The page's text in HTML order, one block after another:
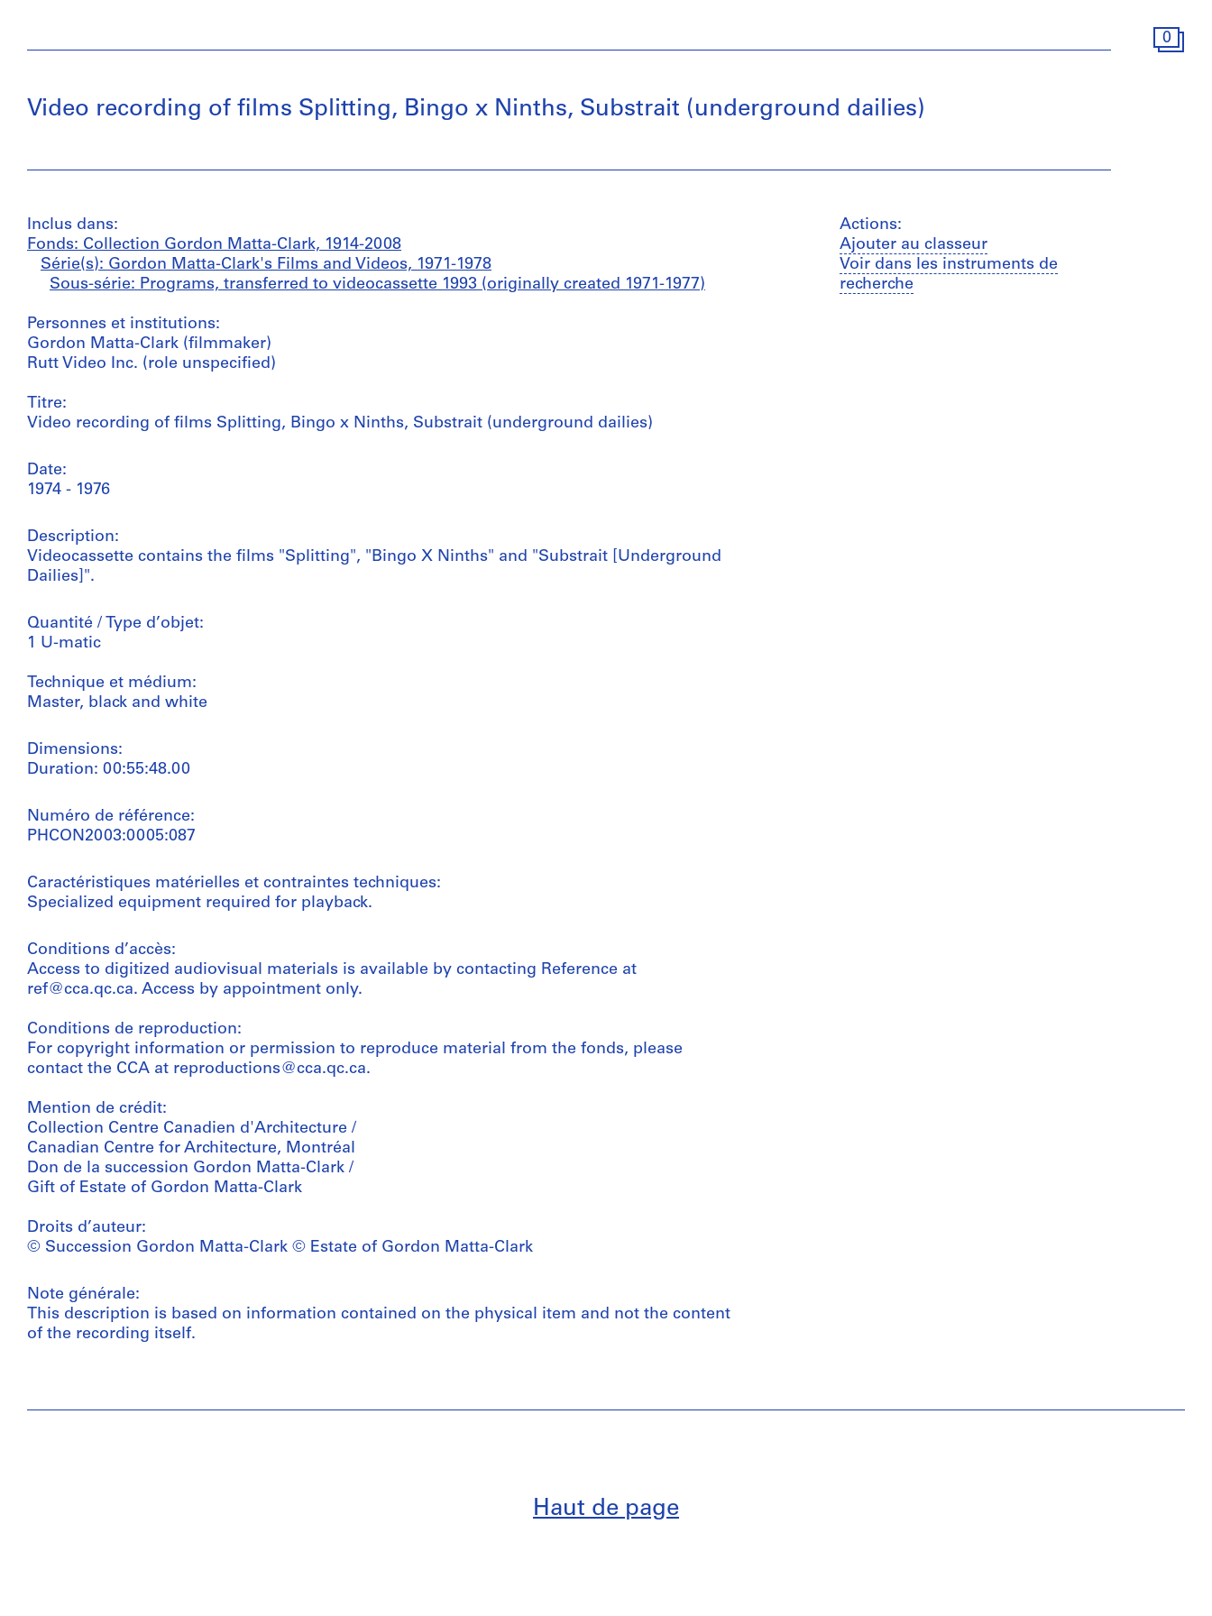
0
Video recording of films Splitting, Bingo x Ninths, Substrait (underground dailies)
Inclus dans:
Fonds: Collection Gordon Matta-Clark, 1914-2008
Série(s): Gordon Matta-Clark's Films and Videos, 1971-1978
Sous-série: Programs, transferred to videocassette 1993 (originally created 1971-1977)
Personnes et institutions:
Gordon Matta-Clark (filmmaker)
Rutt Video Inc. (role unspecified)
Titre:
Video recording of films Splitting, Bingo x Ninths, Substrait (underground dailies)
Date:
1974 - 1976
Description:
Videocassette contains the films "Splitting", "Bingo X Ninths" and "Substrait [Underground
Dailies]".
Quantité / Type d’objet:
1 U-matic
Technique et médium:
Master, black and white
Dimensions:
Duration: 00:55:48.00
Numéro de référence:
PHCON2003:0005:087
Caractéristiques matérielles et contraintes techniques:
Specialized equipment required for playback.
Conditions d’accès:
Access to digitized audiovisual materials is available by contacting Reference at
ref@cca.qc.ca. Access by appointment only.
Conditions de reproduction:
For copyright information or permission to reproduce material from the fonds, please
contact the CCA at reproductions@cca.qc.ca.
Mention de crédit:
Collection Centre Canadien d'Architecture /
Canadian Centre for Architecture, Montréal
Don de la succession Gordon Matta-Clark /
Gift of Estate of Gordon Matta-Clark
Droits d’auteur:
© Succession Gordon Matta-Clark © Estate of Gordon Matta-Clark
Note générale:
This description is based on information contained on the physical item and not the content
of the recording itself.
Actions:
Ajouter au classeur
Voir dans les instruments de
recherche
Haut de page